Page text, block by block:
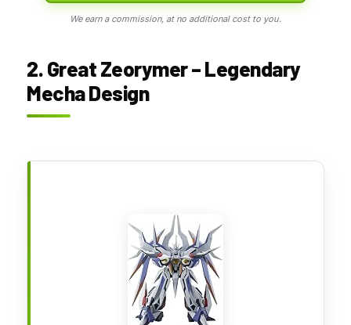
We earn a commission, at no additional cost to you.
2. Great Zeorymer – Legendary
Mecha Design